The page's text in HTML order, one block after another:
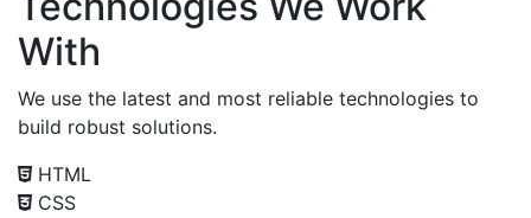
With
We use the latest and most reliable technologies to
build robust solutions.
HTML
CSS